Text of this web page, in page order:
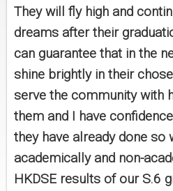
They will fly high and
dreams after their
can guarantee that in the
shine brightly in their
serve the community with
them and I have
they have already done so
academically and non-
HKDSE results of our S.6